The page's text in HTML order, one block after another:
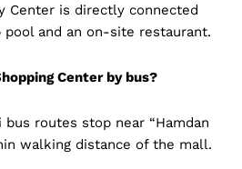
Center is directly connected
and an on-site restaurant.
Center by bus?
bus routes stop near “Hamdan
walking distance of the mall.